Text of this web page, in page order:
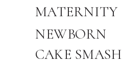
NEWBORN
MATERNITY
CAKE SMASH